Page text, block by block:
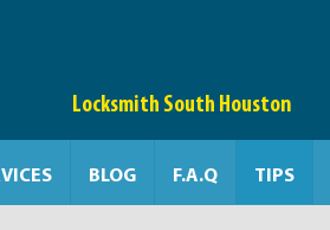
Locksmith South Houston
BLOG F.A.Q TIPS